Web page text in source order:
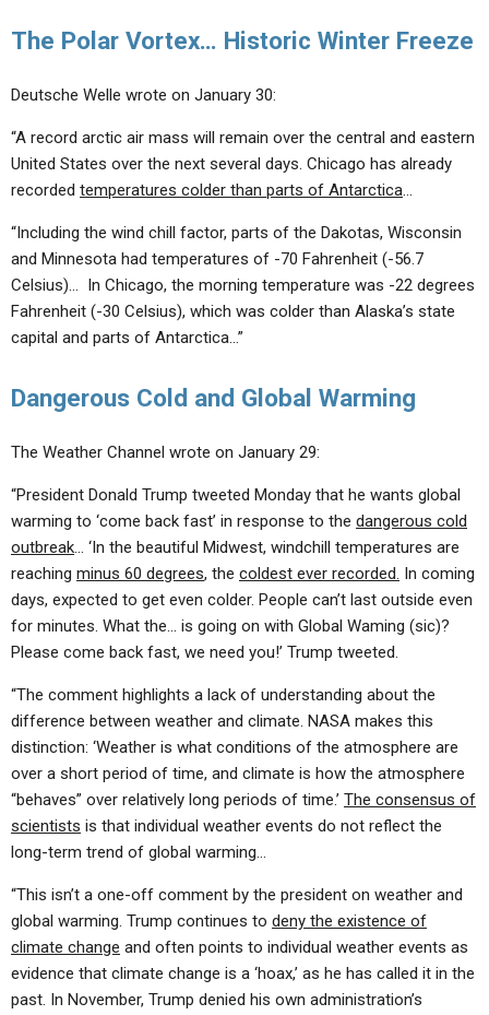
The Polar Vortex… Historic Winter Freeze
Deutsche Welle wrote on January 30:
“A record arctic air mass will remain over the central and eastern
United States over the next several days. Chicago has already
recorded temperatures colder than parts of Antarctica…
“Including the wind chill factor, parts of the Dakotas, Wisconsin
and Minnesota had temperatures of -70 Fahrenheit (-56.7
Celsius)… In Chicago, the morning temperature was -22 degrees
Fahrenheit (-30 Celsius), which was colder than Alaska’s state
capital and parts of Antarctica…”
Dangerous Cold and Global Warming
The Weather Channel wrote on January 29:
“President Donald Trump tweeted Monday that he wants global
warming to ‘come back fast’ in response to the dangerous cold
outbreak… ‘In the beautiful Midwest, windchill temperatures are
reaching minus 60 degrees, the coldest ever recorded. In coming
days, expected to get even colder. People can’t last outside even
for minutes. What the… is going on with Global Waming (sic)?
Please come back fast, we need you!’ Trump tweeted.
“The comment highlights a lack of understanding about the
difference between weather and climate. NASA makes this
distinction: ‘Weather is what conditions of the atmosphere are
over a short period of time, and climate is how the atmosphere
“behaves” over relatively long periods of time.’ The consensus of
scientists is that individual weather events do not reflect the
long-term trend of global warming…
“This isn’t a one-off comment by the president on weather and
global warming. Trump continues to deny the existence of
climate change and often points to individual weather events as
evidence that climate change is a ‘hoax,’ as he has called it in the
past. In November, Trump denied his own administration’s